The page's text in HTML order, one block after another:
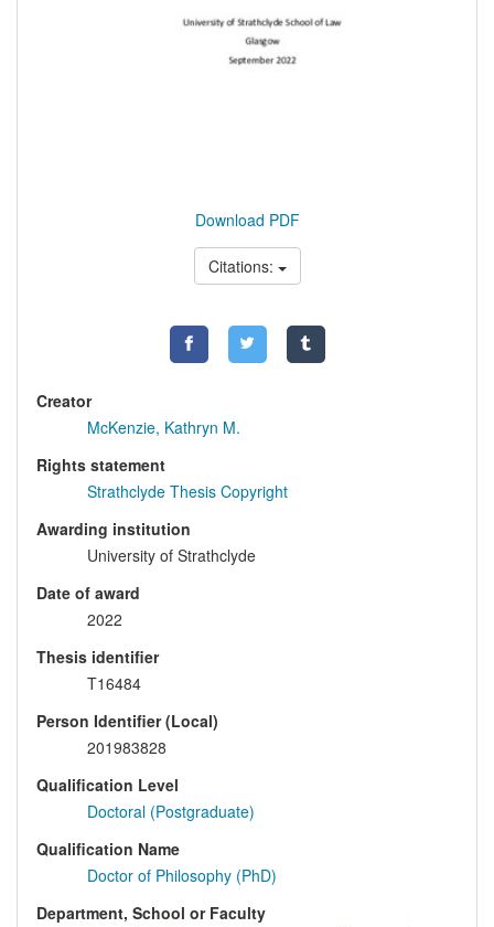
Download PDF
Citations:
Creator
McKenzie, Kathryn M.
Rights statement
Strathclyde Thesis Copyright
Awarding institution
University of Strathclyde
Date of award
2022
Thesis identifier
T16484
Person Identifier (Local)
201983828
Qualification Level
Doctoral (Postgraduate)
Qualification Name
Doctor of Philosophy (PhD)
Department, School or Faculty